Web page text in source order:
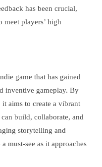
has been crucial,
meet players’ high
game that has gained
inventive gameplay. By
aims to create a vibrant
build, collaborate, and
storytelling and
must-see as it approaches